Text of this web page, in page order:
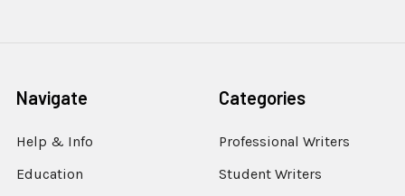
Navigate
Help & Info
Education
Categories
Professional Writers
Student Writers